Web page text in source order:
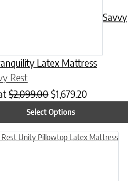
Savvy
Latex Mattress
Rest
$2,099.00 $1,679.20
Select Options
on the product page
has multiple variants. The options